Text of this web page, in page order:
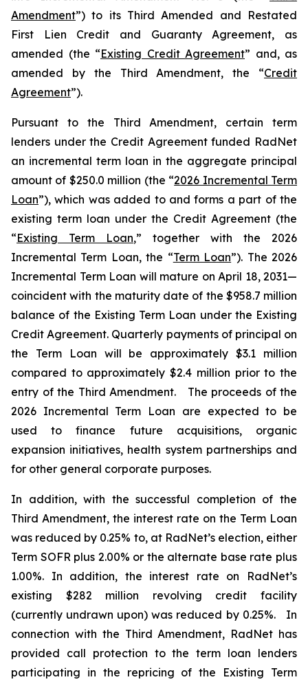
Amendment”) to its Third Amended and Restated
First Lien Credit and Guaranty Agreement, as
amended (the “Existing Credit Agreement” and, as
amended by the Third Amendment, the “Credit
Agreement”).
Pursuant to the Third Amendment, certain term
lenders under the Credit Agreement funded RadNet
an incremental term loan in the aggregate principal
amount of $250.0 million (the “2026 Incremental Term
Loan”), which was added to and forms a part of the
existing term loan under the Credit Agreement (the
“Existing Term Loan,” together with the 2026
Incremental Term Loan, the “Term Loan”). The 2026
Incremental Term Loan will mature on April 18, 2031—
coincident with the maturity date of the $958.7 million
balance of the Existing Term Loan under the Existing
Credit Agreement. Quarterly payments of principal on
the Term Loan will be approximately $3.1 million
compared to approximately $2.4 million prior to the
entry of the Third Amendment. The proceeds of the
2026 Incremental Term Loan are expected to be
used to finance future acquisitions, organic
expansion initiatives, health system partnerships and
for other general corporate purposes.
In addition, with the successful completion of the
Third Amendment, the interest rate on the Term Loan
was reduced by 0.25% to, at RadNet’s election, either
Term SOFR plus 2.00% or the alternate base rate plus
1.00%. In addition, the interest rate on RadNet’s
existing $282 million revolving credit facility
(currently undrawn upon) was reduced by 0.25%. In
connection with the Third Amendment, RadNet has
provided call protection to the term loan lenders
participating in the repricing of the Existing Term